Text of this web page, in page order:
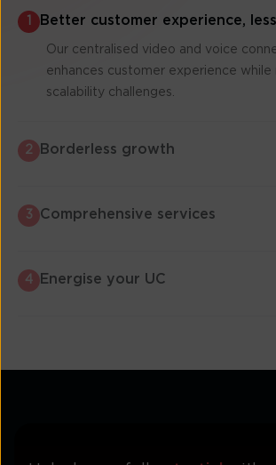
Better customer experience,
Our centralised video and voice
enhances customer experience while
scalability challenges.
2 Borderless growth
3 Comprehensive services
4 Energise your UC